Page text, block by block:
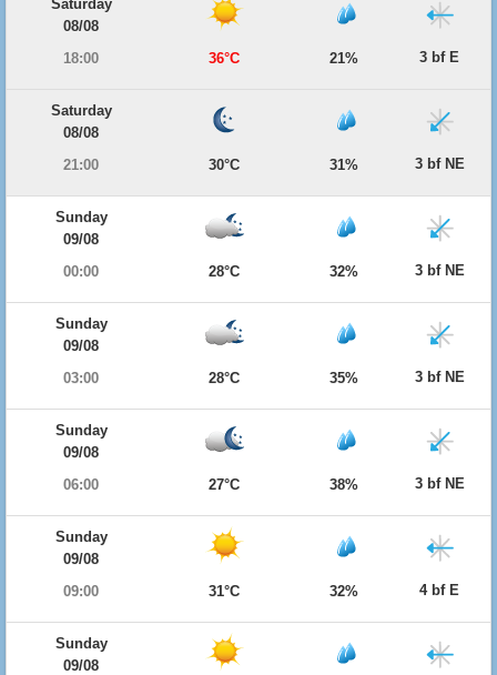
Saturday
08/08
18:00
36°C 21% 3 bf E
Saturday
08/08
21:00
30°C 31% 3 bf NE
Sunday
09/08
00:00
28°C 32% 3 bf NE
Sunday
09/08
03:00
28°C 35% 3 bf NE
Sunday
09/08
06:00
27°C 38% 3 bf NE
Sunday
09/08
09:00
31°C 32% 4 bf E
Sunday
09/08